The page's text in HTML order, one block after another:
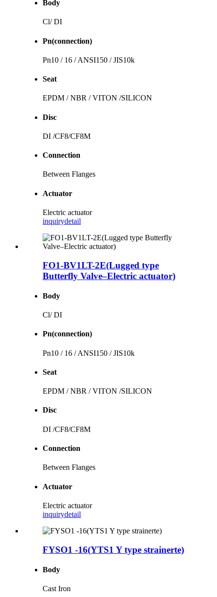
Body
Cl/ DI
Pn(connection)
Pn10 / 16 / ANSI150 / JIS10k
Seat
EPDM / NBR / VITON /SILICON
Disc
DI /CF8/CF8M
Connection
Between Flanges
Actuator
Electric actuator
inquirydetail
FO1-BV1LT-2E(Lugged type
Butterfly Valve–Electric actuator)
Body
Cl/ DI
Pn(connection)
Pn10 / 16 / ANSI150 / JIS10k
Seat
EPDM / NBR / VITON /SILICON
Disc
DI /CF8/CF8M
Connection
Between Flanges
Actuator
Electric actuator
inquirydetail
FYSO1 -16(YTS1 Y type strainerte)
Body
Cast Iron